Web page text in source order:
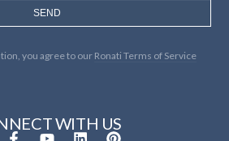
SEND
you agree to our Ronati Terms of Service
WITH US